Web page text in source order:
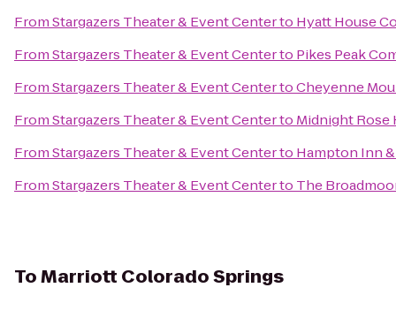
FromStargazers Theater & Event Centerto Hyatt House
FromStargazers Theater & Event Centerto Pikes Peak
FromStargazers Theater & Event CentertoCheyenne
FromStargazers Theater & Event Centerto Midnight Rose
FromStargazers Theater & Event Centerto Hampton Inn
FromStargazers Theater & Event Centerto The
ToMarriott Colorado Springs